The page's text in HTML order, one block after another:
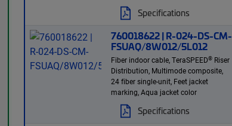
Specifications
760018622 | R-024-DS-CM-
FSUAQ/8W012/5L012
Fiber indoor cable, TeraSPEED® Riser
Distribution, Multimode composite,
24 fiber single-unit, Feet jacket
marking, Aqua jacket color
Specifications